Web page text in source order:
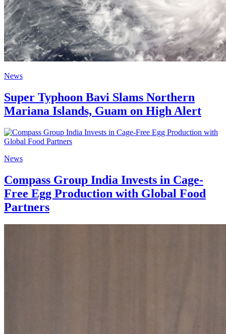
News
Super Typhoon Bavi Slams Northern
Mariana Islands, Guam on High Alert
News
Compass Group India Invests in Cage-
Free Egg Production with Global Food
Partners